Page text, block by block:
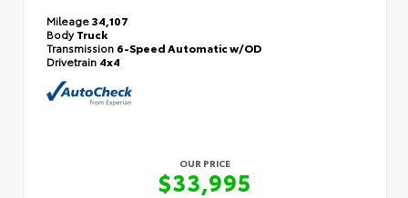
Mileage34,107
BodyTruck
Transmission 6-Speed Automatic w/OD
Drivetrain 4x4
OUR PRICE
$33,995